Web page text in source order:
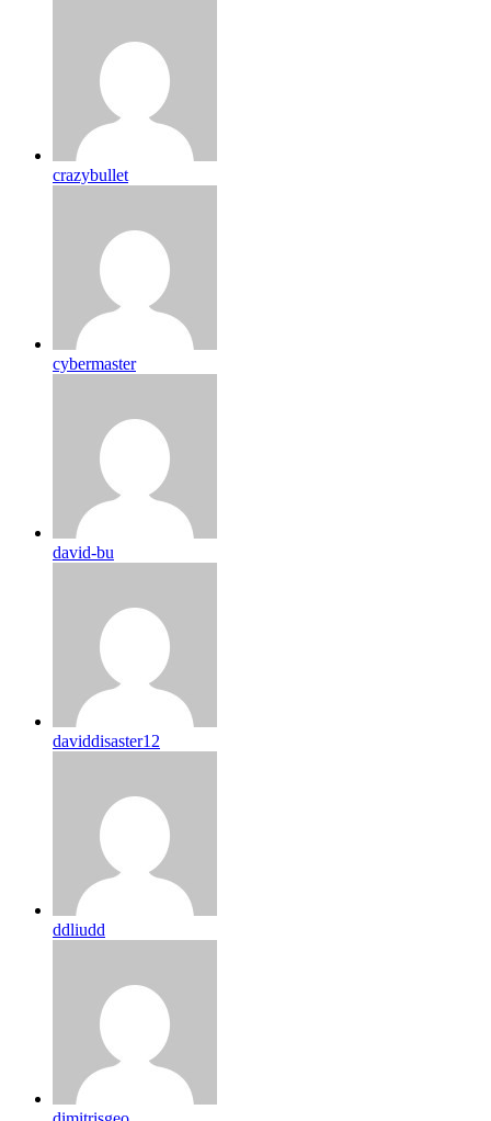
crazybullet
cybermaster
david-bu
daviddisaster12
ddliudd